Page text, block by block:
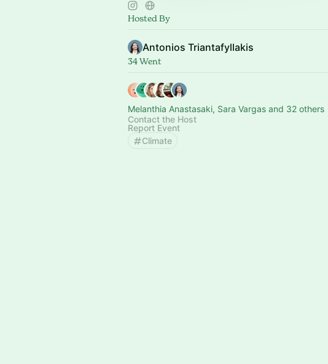
games that foster climate action.
Hosted By
Antonios Triantafyllakis
34 Went
Melanthia Anastasaki, Sara Vargas and 32 others
Contact the Host
Report Event
Climate